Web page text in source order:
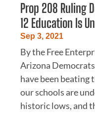
Prop 208 Ruling
12 Education Is
Sep 3, 2021
By the Free
Arizona
have been beating
our schools are
historic lows, and